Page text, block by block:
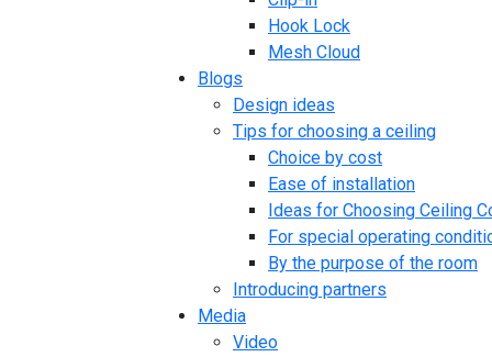
Hook Lock
Mesh Cloud
Blogs
Design ideas
Tips for choosing a ceiling
Choice by cost
Ease of installation
Ideas for Choosing Ceiling
For special operating
By the purpose of the room
Introducing partners
Media
Video